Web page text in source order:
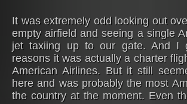
It was extremely odd looking out
empty airfield and seeing a single
jet taxiing up to our gate. And I
reasons it was actually a charter
American Airlines. But it still
here and was probably the most
the country at the moment. Even